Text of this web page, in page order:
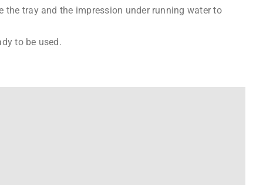
the tray and the impression under running water to
to be used.